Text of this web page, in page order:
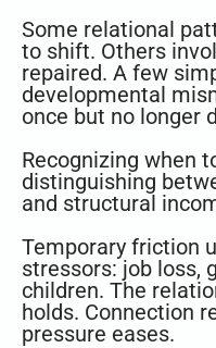
Some relational
to shift. Others
repaired. A few
developmental
once but no longer
Recognizing when
distinguishing
and structural
Temporary friction
stressors: job loss,
children. The
holds. Connection
pressure eases.